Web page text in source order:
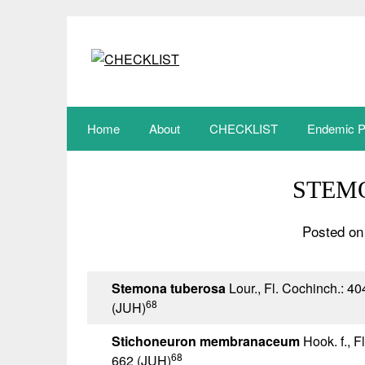
Home About CHECKLIST Endemic
Posted
Stemona tuberosa Lour., Fl. Cochinch.:
(JUH)68
Stichoneuron membranaceum Hook. f.,
662 (JUH)68